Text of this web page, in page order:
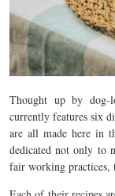
Thought up by dog-
currently features six
are all made here in
dedicated not only to
fair working practices,